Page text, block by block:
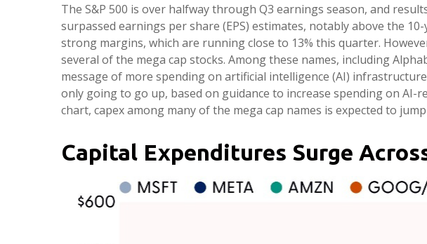
The S&P 500 is over halfway through Q3 earnings season, and
surpassed earnings per share (EPS) estimates, notably above the
strong margins, which are running close to 13% this quarter.
several of the mega cap stocks. Among these names, including
message of more spending on artificial intelligence (AI)
only going to go up, based on guidance to increase spending on AI-
chart, capex among many of the mega cap names is expected to
Capital Expenditures Surge